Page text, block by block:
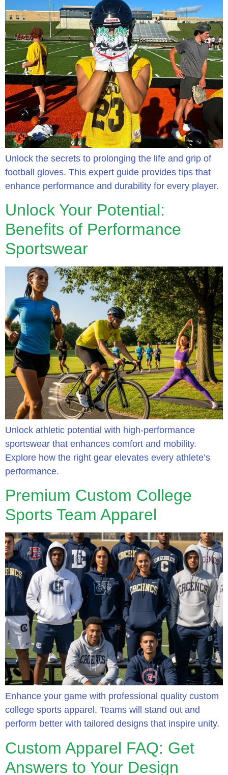
Unlock the secrets to prolonging the life and grip of
football gloves. This expert guide provides tips that
enhance performance and durability for every player.
Unlock Your Potential:
Benefits of Performance
Sportswear
Unlock athletic potential with high-performance
sportswear that enhances comfort and mobility.
Explore how the right gear elevates every athlete’s
performance.
Premium Custom College
Sports Team Apparel
Enhance your game with professional quality custom
college sports apparel. Teams will stand out and
perform better with tailored designs that inspire unity.
Custom Apparel FAQ: Get
Answers to Your Design